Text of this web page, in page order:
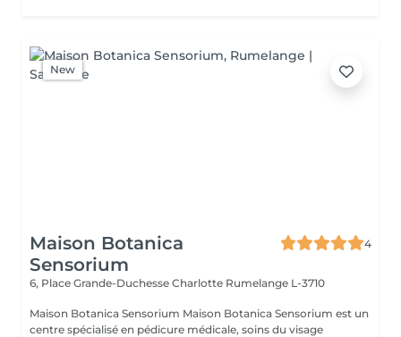
New
Maison Botanica
Sensorium
4
6, Place Grande-Duchesse Charlotte Rumelange L-3710
Maison Botanica Sensorium Maison Botanica Sensorium est un
centre spécialisé en pédicure médicale, soins du visage